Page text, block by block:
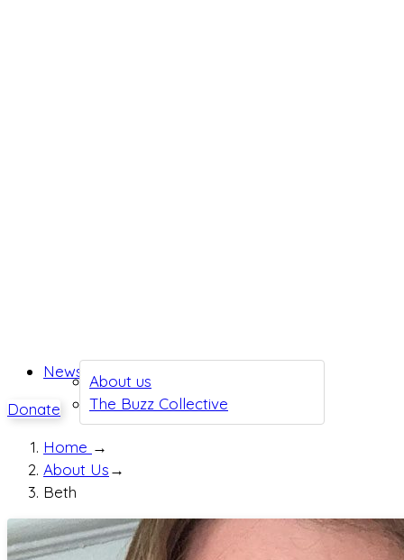
About us
The Buzz Collective
News
Donate
Home →
About Us→
Beth